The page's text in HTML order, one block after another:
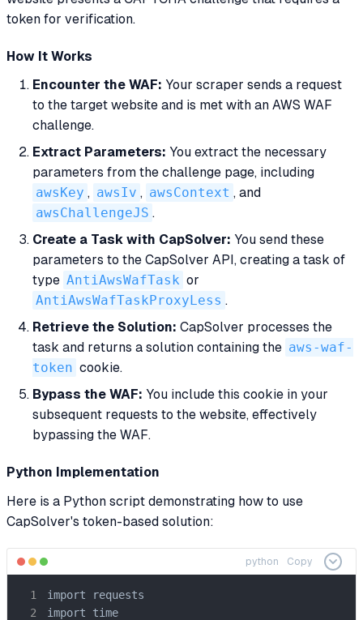
token for verification.
How It Works
Encounter the WAF: Your scraper sends a request
to the target website and is met with an AWS WAF
challenge.
Extract Parameters: You extract the necessary
parameters from the challenge page, including
awsKey , awsIv , awsContext , and
awsChallengeJS .
Create a Task with CapSolver: You send these
parameters to the CapSolver API, creating a task of
type AntiAwsWafTask or
AntiAwsWafTaskProxyLess .
Retrieve the Solution: CapSolver processes the
task and returns a solution containing the aws-waf-
token cookie.
Bypass the WAF: You include this cookie in your
subsequent requests to the website, effectively
bypassing the WAF.
Python Implementation
Here is a Python script demonstrating how to use
CapSolver's token-based solution:
python Copy
import requests
import time